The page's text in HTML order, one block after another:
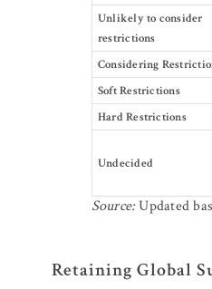
Unlikely to consider
restrictions
Considering
Soft Restrictions
Hard Restrictions
Undecided
Source:Updated
Retaining Global